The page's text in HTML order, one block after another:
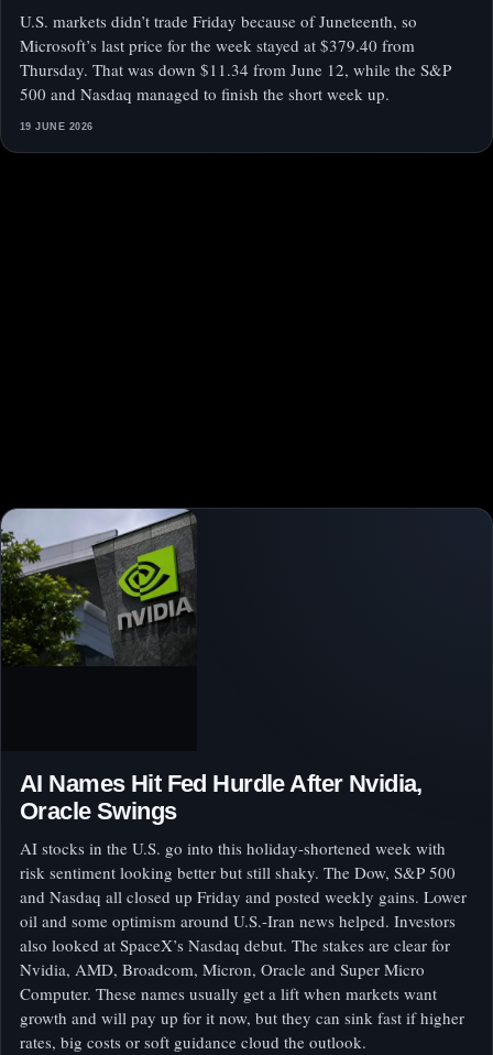
U.S. markets didn’t trade Friday because of Juneteenth, so
Microsoft’s last price for the week stayed at $379.40 from
Thursday. That was down $11.34 from June 12, while the S&P
500 and Nasdaq managed to finish the short week up.
19 JUNE 2026
AI Names Hit Fed Hurdle After Nvidia,
Oracle Swings
AI stocks in the U.S. go into this holiday-shortened week with
risk sentiment looking better but still shaky. The Dow, S&P 500
and Nasdaq all closed up Friday and posted weekly gains. Lower
oil and some optimism around U.S.-Iran news helped. Investors
also looked at SpaceX’s Nasdaq debut. The stakes are clear for
Nvidia, AMD, Broadcom, Micron, Oracle and Super Micro
Computer. These names usually get a lift when markets want
growth and will pay up for it now, but they can sink fast if higher
rates, big costs or soft guidance cloud the outlook.